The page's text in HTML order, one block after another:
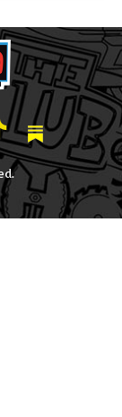
Youtube
Facebook
on
Friends on
and
Dan